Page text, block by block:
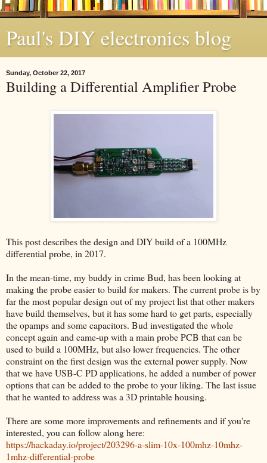
Paul's DIY electronics blog
Sunday, October 22, 2017
Building a Differential Amplifier Probe
This post describes the design and DIY build of a 100MHz
differential probe, in 2017.
In the mean-time, my buddy in crime Bud, has been looking at
making the probe easier to build for makers. The current probe is by
far the most popular design out of my project list that other makers
have build themselves, but it has some hard to get parts, especially
the opamps and some capacitors. Bud investigated the whole
concept again and came-up with a main probe PCB that can be
used to build a 100MHz, but also lower frequencies. The other
constraint on the first design was the external power supply. Now
that we have USB-C PD applications, he added a number of power
options that can be added to the probe to your liking. The last issue
that he wanted to address was a 3D printable housing.
There are some more improvements and refinements and if you're
interested, you can follow along here:
https://hackaday.io/project/203296-a-slim-10x-100mhz-10mhz-
1mhz-differential-probe